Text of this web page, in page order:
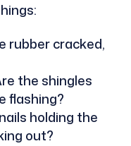
rubber cracked,
the shingles
flashing?
holding the
out?